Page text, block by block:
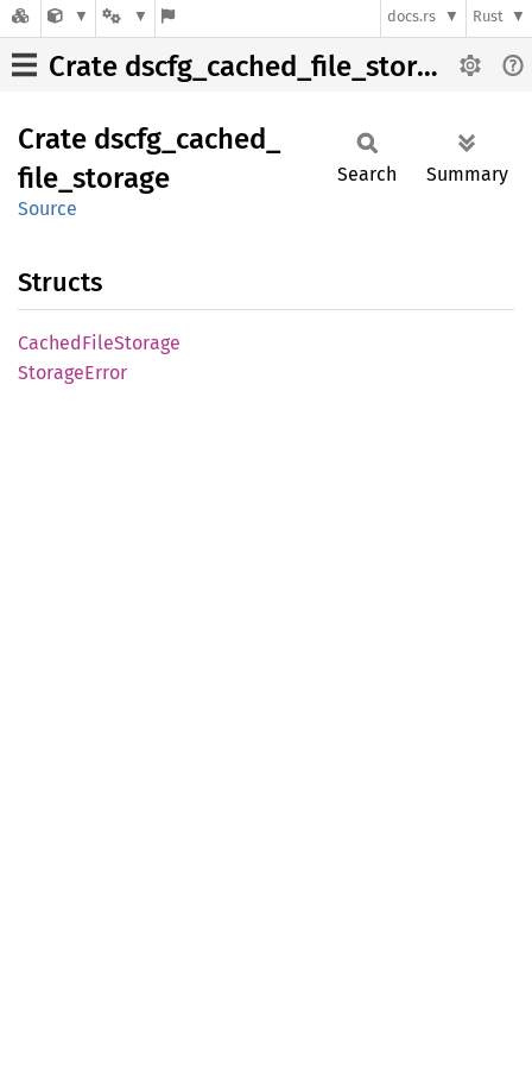
docs.rs Rust
Crate dscfg_cached_file_storage
Crate dscfg_ cached_
file_ storage
Source
Search Summary
Structs
CachedFileStorage
StorageError